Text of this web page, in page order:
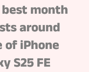
month
around
of iPhone
S25 FE